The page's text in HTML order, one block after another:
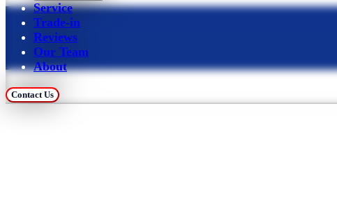
Service
Trade-in
Reviews
Our Team
About
Contact Us